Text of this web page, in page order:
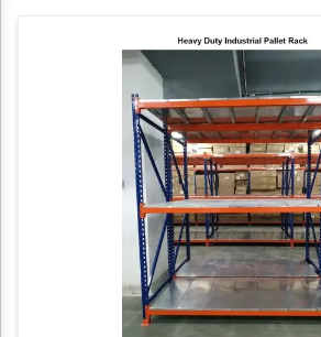
Packaging Details: Box Packing